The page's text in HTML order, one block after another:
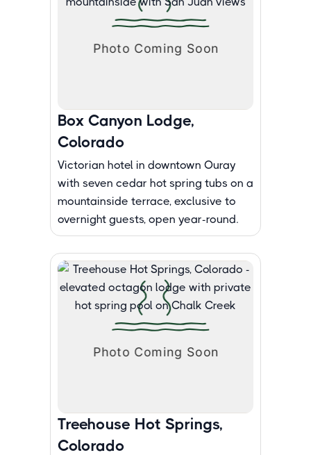
Box Canyon Lodge,
Colorado
Victorian hotel in downtown Ouray
with seven cedar hot spring tubs on a
mountainside terrace, exclusive to
overnight guests, open year-round.
Treehouse Hot Springs,
Colorado